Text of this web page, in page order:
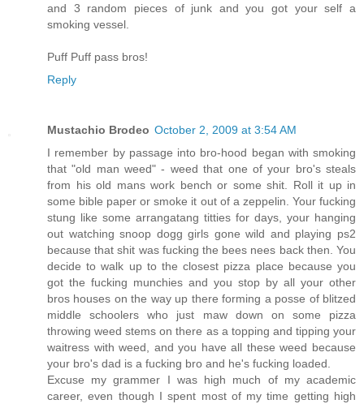
and 3 random pieces of junk and you got your self a
smoking vessel.
Puff Puff pass bros!
Reply
Mustachio Brodeo October 2, 2009 at 3:54 AM
I remember by passage into bro-hood began with smoking
that "old man weed" - weed that one of your bro's steals
from his old mans work bench or some shit. Roll it up in
some bible paper or smoke it out of a zeppelin. Your fucking
stung like some arrangatang titties for days, your hanging
out watching snoop dogg girls gone wild and playing ps2
because that shit was fucking the bees nees back then. You
decide to walk up to the closest pizza place because you
got the fucking munchies and you stop by all your other
bros houses on the way up there forming a posse of blitzed
middle schoolers who just maw down on some pizza
throwing weed stems on there as a topping and tipping your
waitress with weed, and you have all these weed because
your bro's dad is a fucking bro and he's fucking loaded.
Excuse my grammer I was high much of my academic
career, even though I spent most of my time getting high